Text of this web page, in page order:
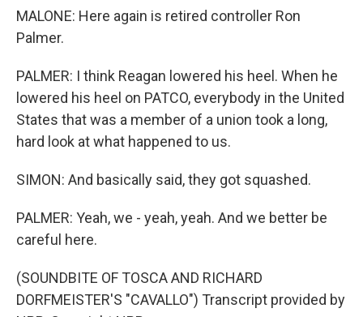
MALONE: Here again is retired controller Ron
Palmer.
PALMER: I think Reagan lowered his heel. When he
lowered his heel on PATCO, everybody in the United
States that was a member of a union took a long,
hard look at what happened to us.
SIMON: And basically said, they got squashed.
PALMER: Yeah, we - yeah, yeah. And we better be
careful here.
(SOUNDBITE OF TOSCA AND RICHARD
DORFMEISTER'S "CAVALLO") Transcript provided by